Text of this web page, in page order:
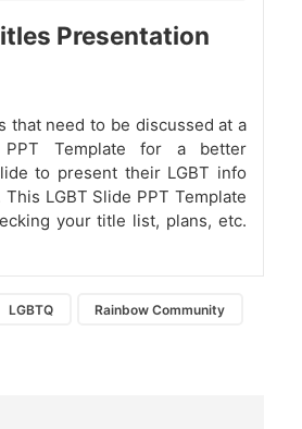
Presentation
that need to be discussed at a
Template for a better
to present their LGBT info
LGBT Slide PPT Template
your title list, plans, etc.
LGBTQ Rainbow Community